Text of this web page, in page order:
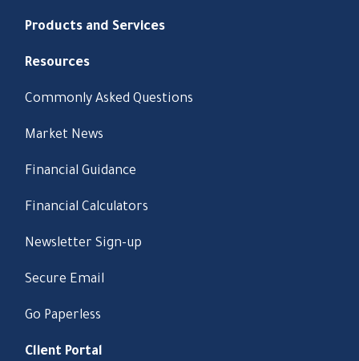
Products and Services
Resources
Commonly Asked Questions
Market News
Financial Guidance
Financial Calculators
Newsletter Sign-up
Secure Email
Go Paperless
Client Portal